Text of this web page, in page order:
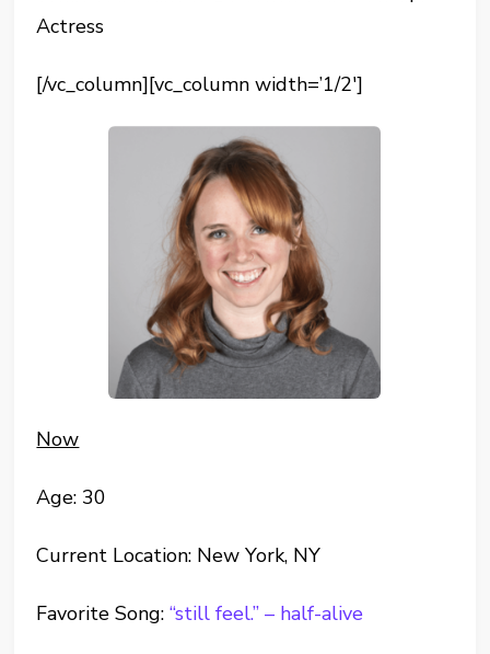
Actress
[/vc_column][vc_column width=’1/2′]
Now
Age: 30
Current Location: New York, NY
Favorite Song:“still feel.” – half-alive